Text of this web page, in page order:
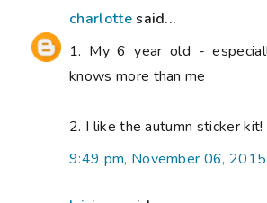
charlottesaid...
1. My 6 year old -
knows more than me
2. I like the autumn sticker kit!
9:49 pm, November 06, 2015